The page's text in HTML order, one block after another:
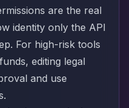
are the real
identity only the API
For high-risk tools
editing legal
and use